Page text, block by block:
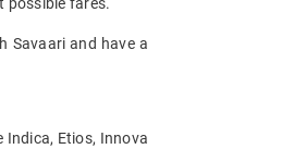
Savaari and have a
Indica, Etios, Innova